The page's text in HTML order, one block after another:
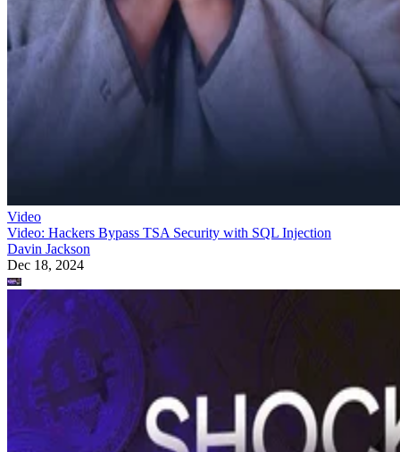
Video
Video: Hackers Bypass TSA Security with SQL Injection
Davin Jackson
Dec 18, 2024